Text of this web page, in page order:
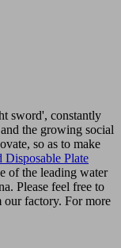
sword', constantly
the growing social
so as to make
Disposable Plate
of the leading water
Please feel free to
our factory. For more